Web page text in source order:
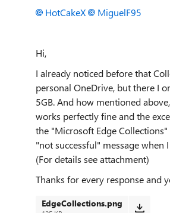
HotCakeX MiguelF95
Hi,
I already noticed before that
personal OneDrive, but there I
5GB. And how mentioned
works perfectly fine and the
the "Microsoft Edge
"not successful" message when
(For details see attachment)
Thanks for every response and
EdgeCollections.png